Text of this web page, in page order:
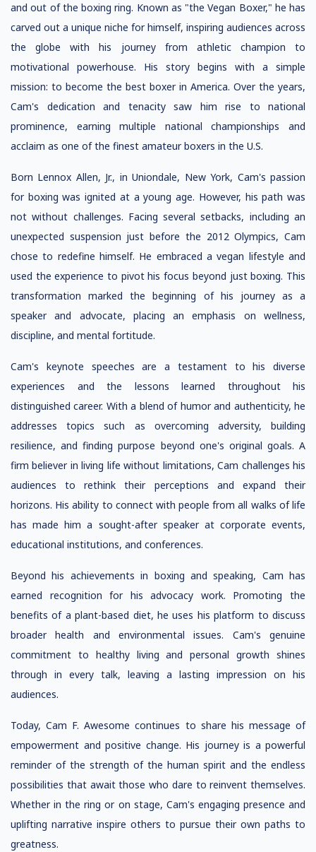
and out of the boxing ring. Known as "the Vegan Boxer," he has
carved out a unique niche for himself, inspiring audiences across
the globe with his journey from athletic champion to
motivational powerhouse. His story begins with a simple
mission: to become the best boxer in America. Over the years,
Cam's dedication and tenacity saw him rise to national
prominence, earning multiple national championships and
acclaim as one of the finest amateur boxers in the U.S.
Born Lennox Allen, Jr., in Uniondale, New York, Cam's passion
for boxing was ignited at a young age. However, his path was
not without challenges. Facing several setbacks, including an
unexpected suspension just before the 2012 Olympics, Cam
chose to redefine himself. He embraced a vegan lifestyle and
used the experience to pivot his focus beyond just boxing. This
transformation marked the beginning of his journey as a
speaker and advocate, placing an emphasis on wellness,
discipline, and mental fortitude.
Cam's keynote speeches are a testament to his diverse
experiences and the lessons learned throughout his
distinguished career. With a blend of humor and authenticity, he
addresses topics such as overcoming adversity, building
resilience, and finding purpose beyond one's original goals. A
firm believer in living life without limitations, Cam challenges his
audiences to rethink their perceptions and expand their
horizons. His ability to connect with people from all walks of life
has made him a sought-after speaker at corporate events,
educational institutions, and conferences.
Beyond his achievements in boxing and speaking, Cam has
earned recognition for his advocacy work. Promoting the
benefits of a plant-based diet, he uses his platform to discuss
broader health and environmental issues. Cam's genuine
commitment to healthy living and personal growth shines
through in every talk, leaving a lasting impression on his
audiences.
Today, Cam F. Awesome continues to share his message of
empowerment and positive change. His journey is a powerful
reminder of the strength of the human spirit and the endless
possibilities that await those who dare to reinvent themselves.
Whether in the ring or on stage, Cam's engaging presence and
uplifting narrative inspire others to pursue their own paths to
greatness.